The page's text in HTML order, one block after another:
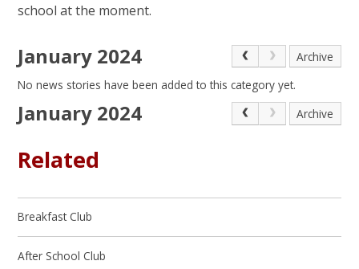
school at the moment.
January 2024
Archive
No news stories have been added to this category yet.
January 2024 Archive
Related
Breakfast Club
After School Club